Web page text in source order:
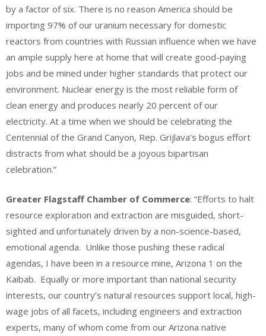
by a factor of six. There is no reason America should be
importing 97% of our uranium necessary for domestic
reactors from countries with Russian influence when we have
an ample supply here at home that will create good-paying
jobs and be mined under higher standards that protect our
environment. Nuclear energy is the most reliable form of
clean energy and produces nearly 20 percent of our
electricity. At a time when we should be celebrating the
Centennial of the Grand Canyon, Rep. Grijlava’s bogus effort
distracts from what should be a joyous bipartisan
celebration.”
Greater Flagstaff Chamber of Commerce: “Efforts to halt
resource exploration and extraction are misguided, short-
sighted and unfortunately driven by a non-science-based,
emotional agenda. Unlike those pushing these radical
agendas, I have been in a resource mine, Arizona 1 on the
Kaibab. Equally or more important than national security
interests, our country’s natural resources support local, high-
wage jobs of all facets, including engineers and extraction
experts, many of whom come from our Arizona native